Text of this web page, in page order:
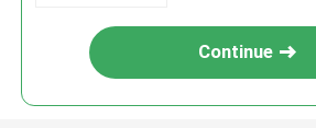
Continue